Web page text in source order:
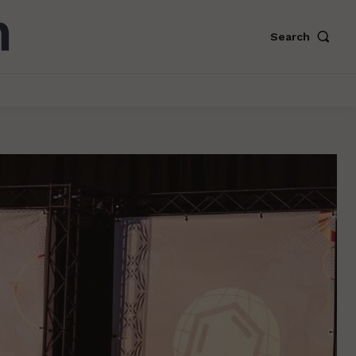
Search